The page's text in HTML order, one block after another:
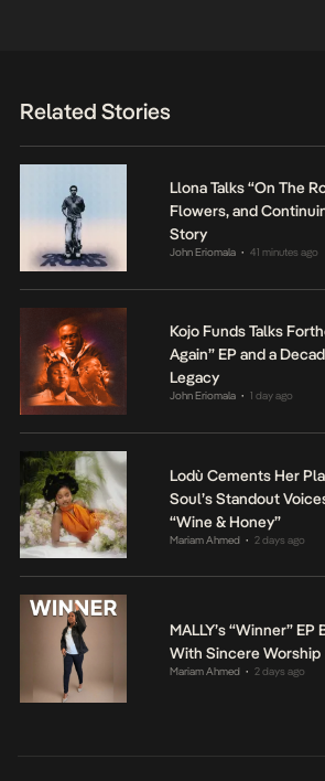
Related Stories
Llona Talks “On The
Flowers, and
Story
John Eriomala • 41 minutes ago
Kojo Funds Talks
Again” EP and a
Legacy
John Eriomala • 1 day ago
Lodù Cements Her
Soul’s Standout
“Wine & Honey”
Mariam Ahmed • 2 days ago
MALLY’s “Winner”
With Sincere Worship
Mariam Ahmed • 2 days ago